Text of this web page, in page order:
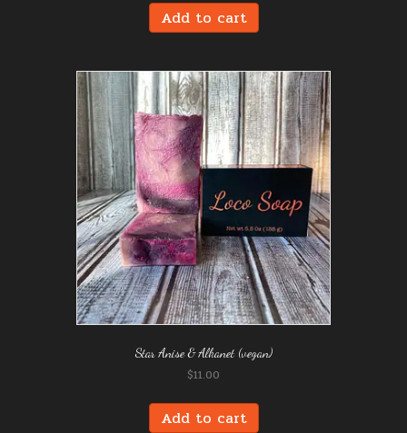
Add to cart
Star Anise & Alkanet (vegan)
$11.00
Add to cart